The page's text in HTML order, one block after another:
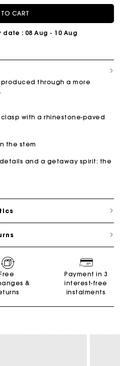
CART
date : 08 Aug - 10 Aug
through a more
with a rhinestone-paved
the stem
and a getaway spirit: the
&
Payment in 3
interest-free
instalments